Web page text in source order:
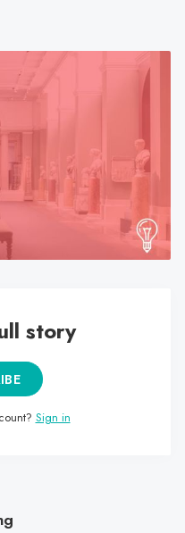
enter
the
selected
search
result.
Touch
device
story
Sign in